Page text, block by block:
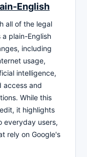
English
all of the legal
plain-English
including
usage,
intelligence,
access and
While this
it highlights
everyday users,
rely on Google's